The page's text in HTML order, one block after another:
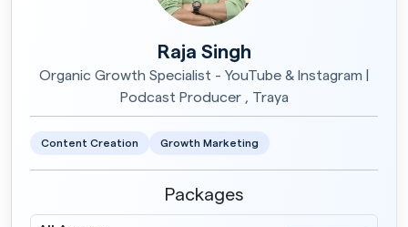
Raja Singh
Organic Growth Specialist - YouTube & Instagram |
Podcast Producer , Traya
Content Creation Growth Marketing
Packages